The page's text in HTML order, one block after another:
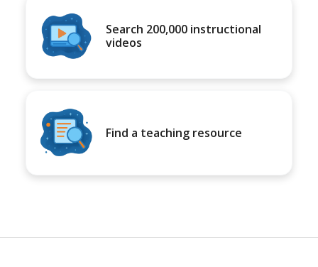
Search 200,000 instructional
videos
Find a teaching resource